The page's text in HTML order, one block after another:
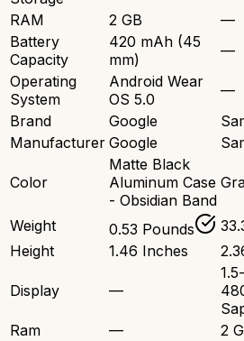
RAM
2 GB
—
Battery
Capacity
420 mAh (45
mm)
—
Operating
System
Android Wear
OS 5.0
—
Brand
Google
Manufacturer Google
Color
Matte Black
Aluminum Case
- Obsidian Band
Weight 0.53 Pounds
Height
1.46 Inches
Display —
Ram
—
2